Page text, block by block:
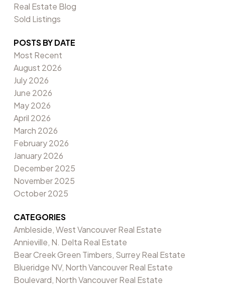
Real Estate Blog
Sold Listings
POSTS BY DATE
Most Recent
August 2026
July 2026
June 2026
May 2026
April 2026
March 2026
February 2026
January 2026
December 2025
November 2025
October 2025
CATEGORIES
Ambleside, West Vancouver Real Estate
Annieville, N. Delta Real Estate
Bear Creek Green Timbers, Surrey Real Estate
Blueridge NV, North Vancouver Real Estate
Boulevard, North Vancouver Real Estate